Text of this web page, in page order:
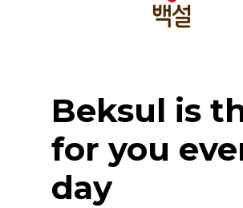
Beksul is
for you
day